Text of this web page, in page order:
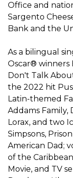
Office and
Sargento
Bank and the
As a bilingual
Oscar® winners
Don't Talk
the 2022 hit
Latin-themed
Addams Family,
Lorax, and two
Simpsons,
American Dad;
of the
Movie, and TV